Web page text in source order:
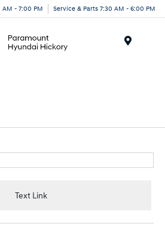
AM - 7:00 PM Service & Parts 7:30 AM - 6:00 PM
Text Link